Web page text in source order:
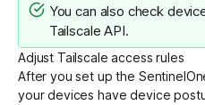
You can also check
Tailscale API.
Adjust Tailscale access rules
After you set up the
your devices have device